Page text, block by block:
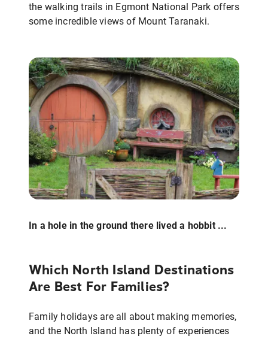
the walking trails in Egmont National Park offers
some incredible views of Mount Taranaki.
In a hole in the ground there lived a hobbit ...
Which North Island Destinations
Are Best For Families?
Family holidays are all about making memories,
and the North Island has plenty of experiences